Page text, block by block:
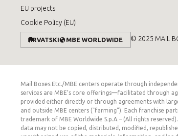
EU projects
Cookie Policy (EU)
HRVATSKI MBE WORLDWIDE © 2025 MAIL
Mail Boxes Etc./MBE centers operate through
services are MBE’s core offerings—facilitated through
provided either directly or through agreements with
and outside MBE centers ("farming"). Each franchise
trademark of MBE Worldwide S.p.A – (All rights
data may not be copied, distributed, modified,